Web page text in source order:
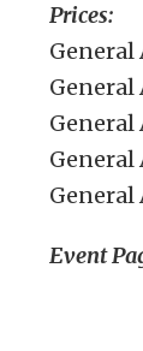
Prices:
General
General
General
General
General
Event